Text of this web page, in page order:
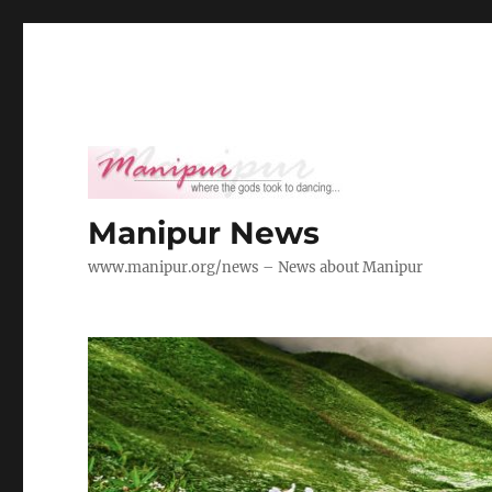
Manipur News
www.manipur.org/news – News about Manipur